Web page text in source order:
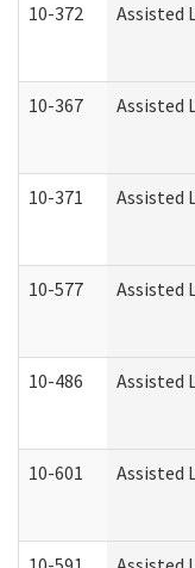
10-372 Assisted
10-367 Assisted
10-371 Assisted
10-577 Assisted
10-486 Assisted
10-601 Assisted